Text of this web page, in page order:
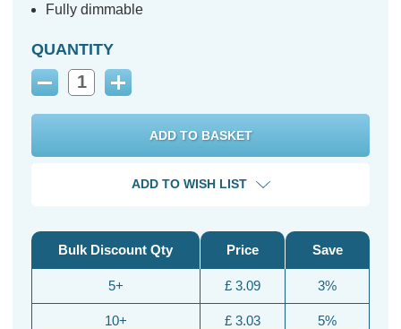
Fully dimmable
QUANTITY
Decrease
Increase
ADD TO WISH LIST
Bulk Discount Qty
5+
10+
Price
£ 3.09
£ 3.03
Save
3%
5%